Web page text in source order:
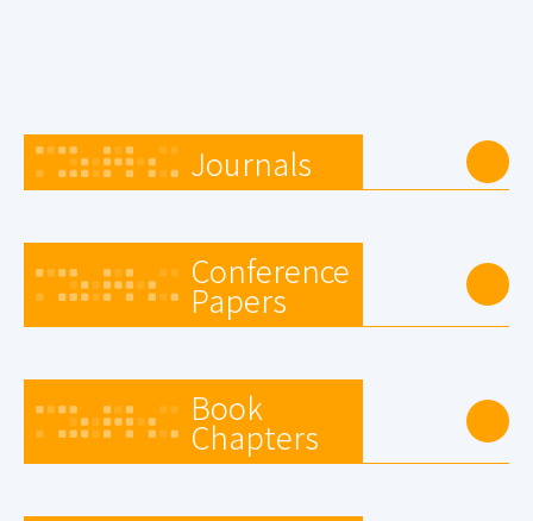
Journals
Conference
Papers
Book
Chapters